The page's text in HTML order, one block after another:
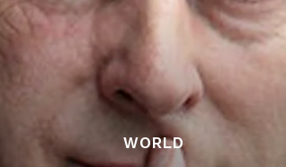
WORLD